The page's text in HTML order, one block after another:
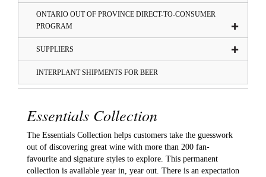
ONTARIO OUT OF PROVINCE DIRECT-TO-CONSUMER
PROGRAM
SUPPLIERS
INTERPLANT SHIPMENTS FOR BEER
Essentials Collection
The Essentials Collection helps customers take the guesswork
out of discovering great wine with more than 200 fan-
favourite and signature styles to explore. This permanent
collection is available year in, year out. There is an expectation